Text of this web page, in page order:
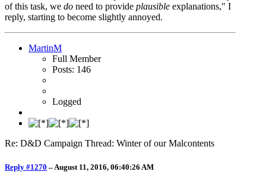
of this task, we do need to provide plausible explanations," I
reply, starting to become slightly annoyed.
MartinM
Full Member
Posts: 146
Logged
Re: D&D Campaign Thread: Winter of our Malcontents
Reply #1270 – August 11, 2016, 06:40:26 AM